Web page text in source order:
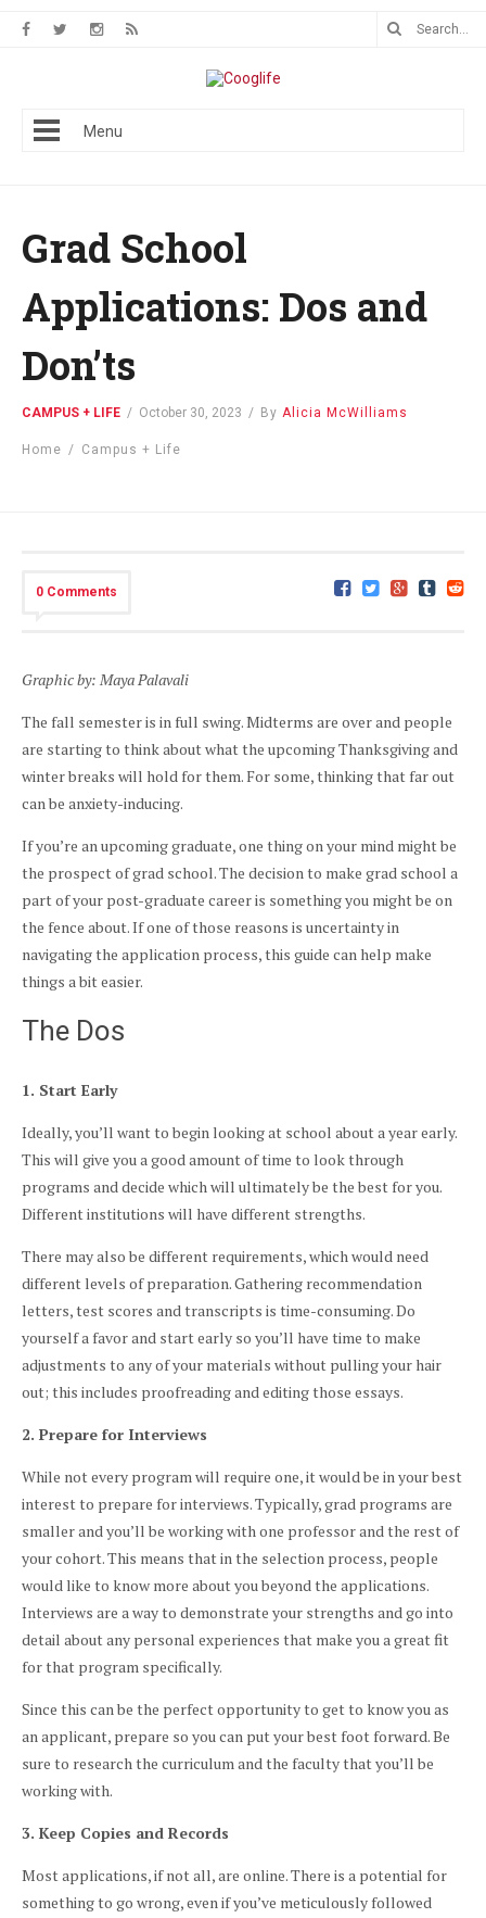
Menu
Grad School
Applications: Dos and
Don’ts
CAMPUS + LIFE / October 30, 2023 / By Alicia McWilliams
Home / Campus + Life
0 Comments
Graphic by: Maya Palavali
The fall semester is in full swing. Midterms are over and people
are starting to think about what the upcoming Thanksgiving and
winter breaks will hold for them. For some, thinking that far out
can be anxiety-inducing.
If you’re an upcoming graduate, one thing on your mind might be
the prospect of grad school. The decision to make grad school a
part of your post-graduate career is something you might be on
the fence about. If one of those reasons is uncertainty in
navigating the application process, this guide can help make
things a bit easier.
The Dos
1. Start Early
Ideally, you’ll want to begin looking at school about a year early.
This will give you a good amount of time to look through
programs and decide which will ultimately be the best for you.
Different institutions will have different strengths.
There may also be different requirements, which would need
different levels of preparation. Gathering recommendation
letters, test scores and transcripts is time-consuming. Do
yourself a favor and start early so you’ll have time to make
adjustments to any of your materials without pulling your hair
out; this includes proofreading and editing those essays.
2. Prepare for Interviews
While not every program will require one, it would be in your best
interest to prepare for interviews. Typically, grad programs are
smaller and you’ll be working with one professor and the rest of
your cohort. This means that in the selection process, people
would like to know more about you beyond the applications.
Interviews are a way to demonstrate your strengths and go into
detail about any personal experiences that make you a great fit
for that program specifically.
Since this can be the perfect opportunity to get to know you as
an applicant, prepare so you can put your best foot forward. Be
sure to research the curriculum and the faculty that you’ll be
working with.
3. Keep Copies and Records
Most applications, if not all, are online. There is a potential for
something to go wrong, even if you’ve meticulously followed